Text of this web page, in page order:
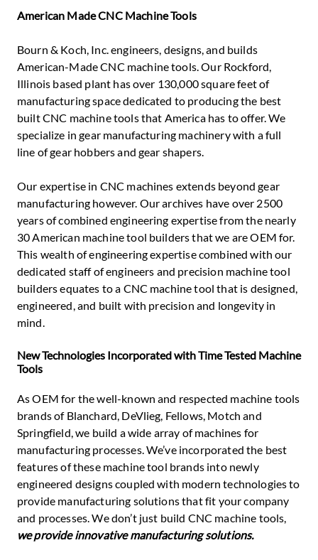
American Made CNC Machine Tools
Bourn & Koch, Inc. engineers, designs, and builds
American-Made CNC machine tools. Our Rockford,
Illinois based plant has over 130,000 square feet of
manufacturing space dedicated to producing the best
built CNC machine tools that America has to offer. We
specialize in gear manufacturing machinery with a full
line of gear hobbers and gear shapers.
Our expertise in CNC machines extends beyond gear
manufacturing however. Our archives have over 2500
years of combined engineering expertise from the nearly
30 American machine tool builders that we are OEM for.
This wealth of engineering expertise combined with our
dedicated staff of engineers and precision machine tool
builders equates to a CNC machine tool that is designed,
engineered, and built with precision and longevity in
mind.
New Technologies Incorporated with Time Tested Machine
Tools
As OEM for the well-known and respected machine tools
brands of Blanchard, DeVlieg, Fellows, Motch and
Springfield, we build a wide array of machines for
manufacturing processes. We’ve incorporated the best
features of these machine tool brands into newly
engineered designs coupled with modern technologies to
provide manufacturing solutions that fit your company
and processes. We don’t just build CNC machine tools,
we provide innovative manufacturing solutions.